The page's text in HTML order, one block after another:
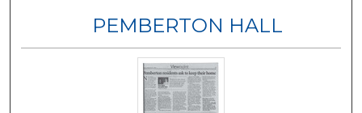
PEMBERTON HALL